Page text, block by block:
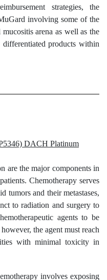
strategies, the
involving some of the
arena as well as the
products within
DACH Platinum
are the major components in
Chemotherapy serves
tumors and their metastases,
to radiation and surgery to
agents to be
the agent must reach
with minimal toxicity in
involves exposing